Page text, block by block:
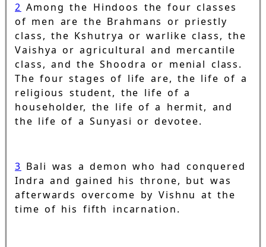
2 Among the Hindoos the four classes
of men are the Brahmans or priestly
class, the Kshutrya or warlike class, the
Vaishya or agricultural and mercantile
class, and the Shoodra or menial class.
The four stages of life are, the life of a
religious student, the life of a
householder, the life of a hermit, and
the life of a Sunyasi or devotee.
3 Bali was a demon who had conquered
Indra and gained his throne, but was
afterwards overcome by Vishnu at the
time of his fifth incarnation.